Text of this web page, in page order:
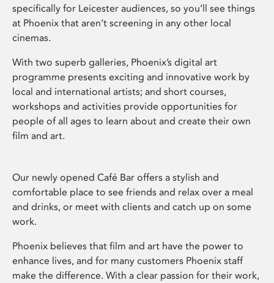
specifically for Leicester audiences, so you’ll see things
at Phoenix that aren’t screening in any other local
cinemas.
With two superb galleries, Phoenix’s digital art
programme presents exciting and innovative work by
local and international artists; and short courses,
workshops and activities provide opportunities for
people of all ages to learn about and create their own
film and art.
Our newly opened Café Bar offers a stylish and
comfortable place to see friends and relax over a meal
and drinks, or meet with clients and catch up on some
work.
Phoenix believes that film and art have the power to
enhance lives, and for many customers Phoenix staff
make the difference. With a clear passion for their work,